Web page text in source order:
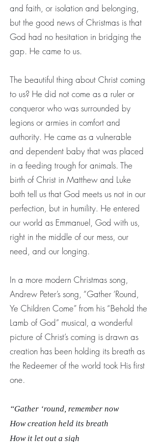
and faith, or isolation and belonging,
but the good news of Christmas is that
God had no hesitation in bridging the
gap. He came to us.
The beautiful thing about Christ coming
to us? He did not come as a ruler or
conqueror who was surrounded by
legions or armies in comfort and
authority. He came as a vulnerable
and dependent baby that was placed
in a feeding trough for animals. The
birth of Christ in Matthew and Luke
both tell us that God meets us not in our
perfection, but in humility. He entered
our world as Emmanuel, God with us,
right in the middle of our mess, our
need, and our longing.
In a more modern Christmas song,
Andrew Peter’s song, “Gather ‘Round,
Ye Children Come” from his “Behold the
Lamb of God” musical, a wonderful
picture of Christ’s coming is drawn as
creation has been holding its breath as
the Redeemer of the world took His first
one.
“Gather ‘round, remember now
How creation held its breath
How it let out a sigh